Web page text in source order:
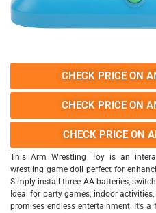
CHECK PRICE ON
CHECK PRICE ON
CHECK PRICE ON
This Arm Wrestling Toy is an
wrestling game doll perfect for
Simply install three AA batteries,
Ideal for party games, indoor
promises endless entertainment. It’s